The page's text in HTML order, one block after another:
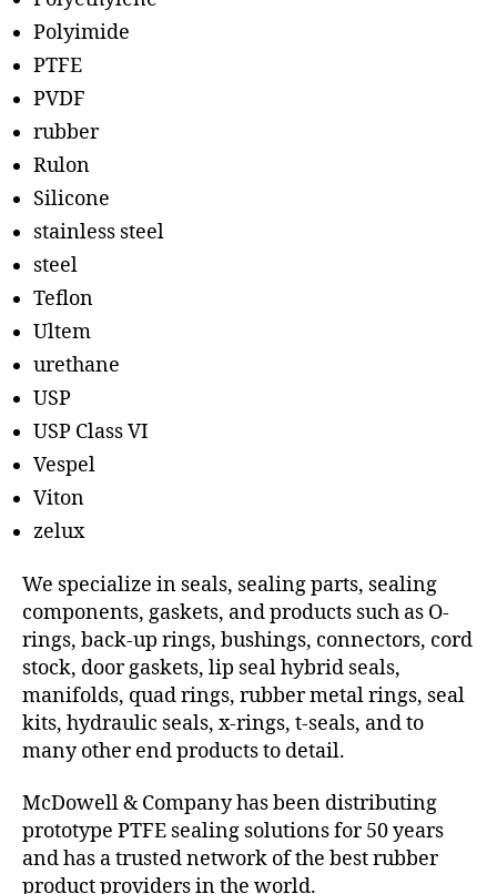
Polyimide
PTFE
PVDF
rubber
Rulon
Silicone
stainless steel
steel
Teflon
Ultem
urethane
USP
USP Class VI
Vespel
Viton
zelux
We specialize in seals, sealing parts, sealing
components, gaskets, and products such as O-
rings, back-up rings, bushings, connectors, cord
stock, door gaskets, lip seal hybrid seals,
manifolds, quad rings, rubber metal rings, seal
kits, hydraulic seals, x-rings, t-seals, and to
many other end products to detail.
McDowell & Company has been distributing
prototype PTFE sealing solutions for 50 years
and has a trusted network of the best rubber
product providers in the world.